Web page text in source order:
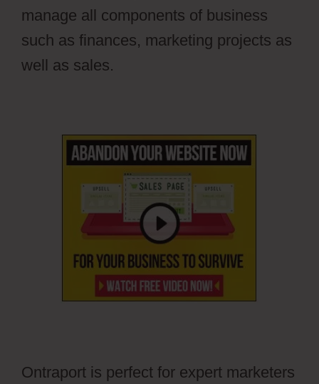
manage all components of business
such as finances, marketing projects as
well as sales.
Ontraport is perfect for expert marketers